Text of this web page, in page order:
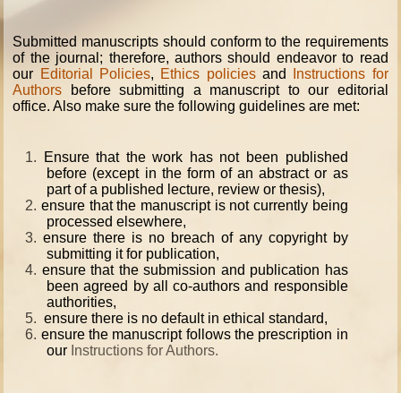
Submitted manuscripts should conform to the requirements
of the journal; therefore, authors should endeavor to read
our Editorial Policies, Ethics policiesand
Instructions for
Authors before submitting a manuscript to our editorial
office. Also make sure the following guidelines are met:
1.
Ensure that the work has not been published
before (except in the form of an abstract or as
part of a published lecture, review or thesis),
2. ensure that the manuscript is not currently being
processed elsewhere,
3.ensure there is no breach of any copyright by
submitting it for publication,
4. ensure that the submission and publication has
been agreed by all co-authors and responsible
authorities,
5.ensure there is no default in ethical standard,
6. ensure the manuscript follows the prescription in
our Instructions for Authors.